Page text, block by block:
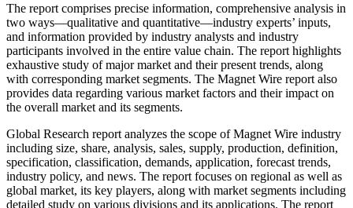
The report comprises precise information, comprehensive analysis in
two ways—qualitative and quantitative—industry experts’ inputs,
and information provided by industry analysts and industry
participants involved in the entire value chain. The report highlights
exhaustive study of major market and their present trends, along
with corresponding market segments. The Magnet Wire report also
provides data regarding various market factors and their impact on
the overall market and its segments.
Global Research report analyzes the scope of Magnet Wire industry
including size, share, analysis, sales, supply, production, definition,
specification, classification, demands, application, forecast trends,
industry policy, and news. The report focuses on regional as well as
global market, its key players, along with market segments including
detailed study on various divisions and its applications. The report